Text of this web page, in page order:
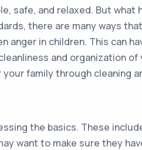
safe, and relaxed. But what
there are many ways
anger in children. This can
and organization
family through cleaning
the basics. These
want to make sure they